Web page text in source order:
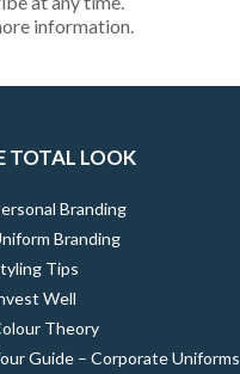
information.
TOTAL LOOK
Branding
Branding
Tips
Well
Theory
Guide – Corporate Uniforms